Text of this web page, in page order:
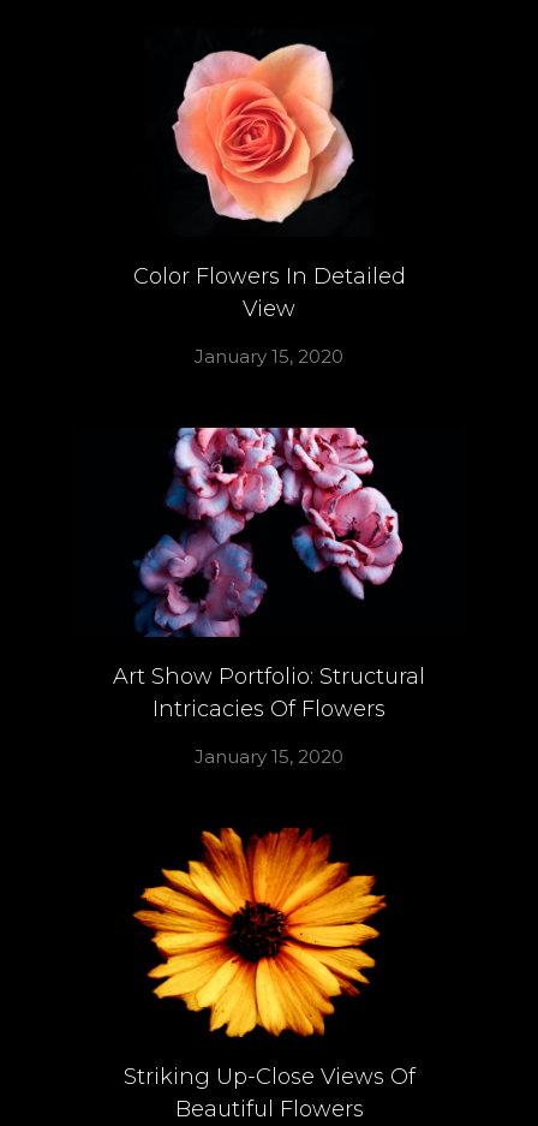
Color Flowers In Detailed
View
January 15, 2020
Art Show Portfolio: Structural
Intricacies Of Flowers
January 15, 2020
Striking Up-Close Views Of
Beautiful Flowers